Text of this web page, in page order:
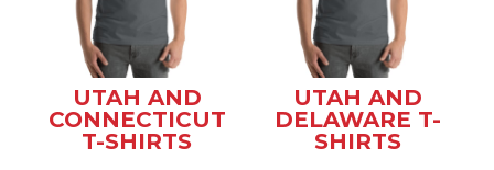
UTAH AND
CONNECTICUT
T-SHIRTS
UTAH AND
DELAWARE T-
SHIRTS